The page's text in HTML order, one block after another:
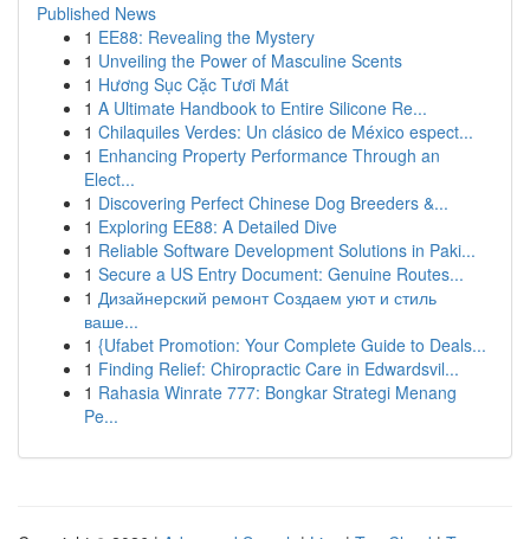
Published News
1 EE88: Revealing the Mystery
1 Unveiling the Power of Masculine Scents
1 Hương Sục Cặc Tươi Mát
1 A Ultimate Handbook to Entire Silicone Re...
1 Chilaquiles Verdes: Un clásico de México espect...
1 Enhancing Property Performance Through an
Elect...
1 Discovering Perfect Chinese Dog Breeders &...
1 Exploring EE88: A Detailed Dive
1 Reliable Software Development Solutions in Paki...
1 Secure a US Entry Document: Genuine Routes...
1 Дизайнерский ремонт Создаем уют и стиль
ваше...
1 {Ufabet Promotion: Your Complete Guide to Deals...
1 Finding Relief: Chiropractic Care in Edwardsvil...
1 Rahasia Winrate 777: Bongkar Strategi Menang
Pe...